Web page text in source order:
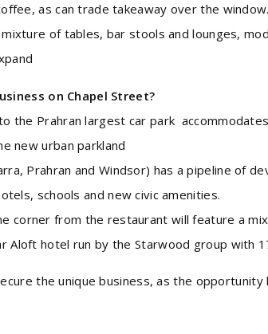
as can trade takeaway over the window.
of tables, bar stools and lounges,
on Chapel Street?
the Prahran largest car park
new urban parkland
Prahran and Windsor) has a pipeline of
schools and new civic amenities.
corner from the restaurant will feature a
Aloft hotel run by the Starwood group with
the unique business, as the opportunity